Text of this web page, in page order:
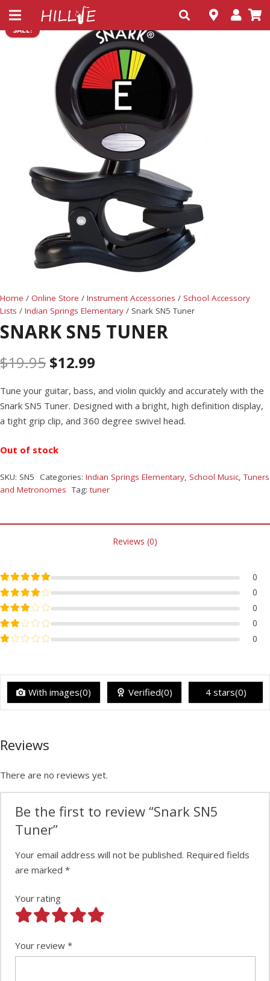
SALE!
Home / Online Store / Instrument Accessories / School Accessory
Lists / Indian Springs Elementary / Snark SN5 Tuner
SNARK SN5 TUNER
$19.95 $12.99
Tune your guitar, bass, and violin quickly and accurately with the
Snark SN5 Tuner. Designed with a bright, high definition display,
a tight grip clip, and 360 degree swivel head.
Out of stock
SKU: SN5 Categories: Indian Springs Elementary, School Music,Tuners
and Metronomes Tag: tuner
Reviews (0)
Rated5out of 5
0
Rated4out of 5
0
Rated3out of 5
0
Rated2out of 5
0
Rated1out of 5 0
With images(0) Verified(0) 4 stars(0)
Reviews
There are no reviews yet.
Be the first to review “Snark SN5
Tuner”
Your email address will not be published. Required fields
are marked *
Your rating
Your review *